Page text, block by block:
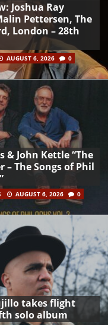
Joshua Ray
Pettersen, The
London – 28th
AUGUST 6, 2026 0
& John Kettle “The
– The Songs of Phil
AUGUST 6, 2026 0
takes flight
solo album